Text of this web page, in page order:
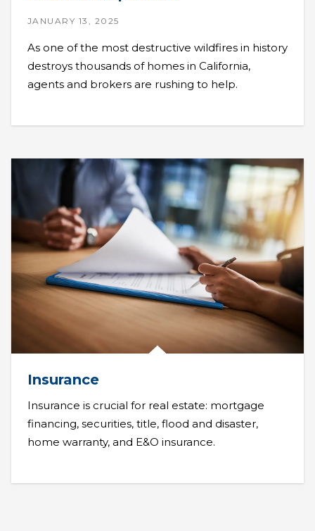
JANUARY 13, 2025
As one of the most destructive wildfires in history
destroys thousands of homes in California,
agents and brokers are rushing to help.
Insurance
Insurance is crucial for real estate: mortgage
financing, securities, title, flood and disaster,
home warranty, and E&O insurance.